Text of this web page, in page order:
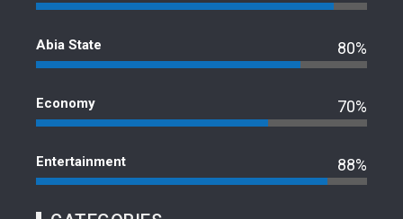
Abia State 80%
Economy 70%
Entertainment 88%